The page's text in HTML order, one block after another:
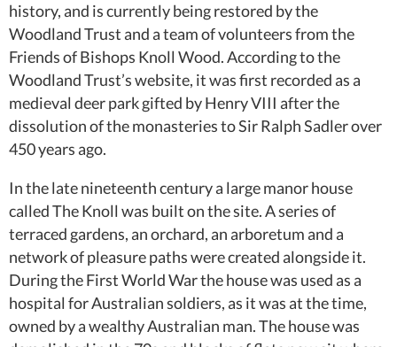
history, and is currently being restored by the
Woodland Trust and a team of volunteers from the
Friends of Bishops Knoll Wood. According to the
Woodland Trust’s website, it was first recorded as a
medieval deer park gifted by Henry VIII after the
dissolution of the monasteries to Sir Ralph Sadler over
450 years ago.
In the late nineteenth century a large manor house
called The Knoll was built on the site. A series of
terraced gardens, an orchard, an arboretum and a
network of pleasure paths were created alongside it.
During the First World War the house was used as a
hospital for Australian soldiers, as it was at the time,
owned by a wealthy Australian man. The house was